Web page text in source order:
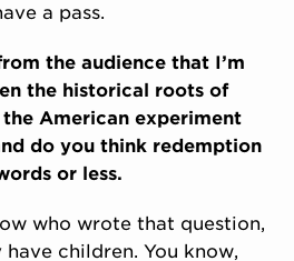
a pass.
the audience that I’m
the historical roots of
American experiment
do you think redemption
or less.
who wrote that question,
children. You know,